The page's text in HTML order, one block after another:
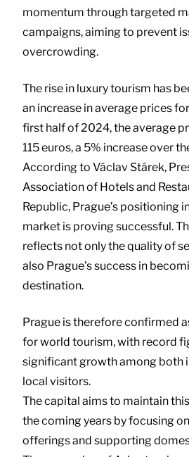
momentum through targeted
campaigns, aiming to prevent
overcrowding.
The rise in luxury tourism has
an increase in average prices
first half of 2024, the average
115 euros, a 5% increase over
According to Václav Stárek,
Association of Hotels and
Republic, Prague’s positioning
market is proving successful.
reflects not only the quality of
also Prague’s success in
destination.
Prague is therefore confirmed
for world tourism, with record
significant growth among both
local visitors.
The capital aims to maintain
the coming years by focusing
offerings and supporting